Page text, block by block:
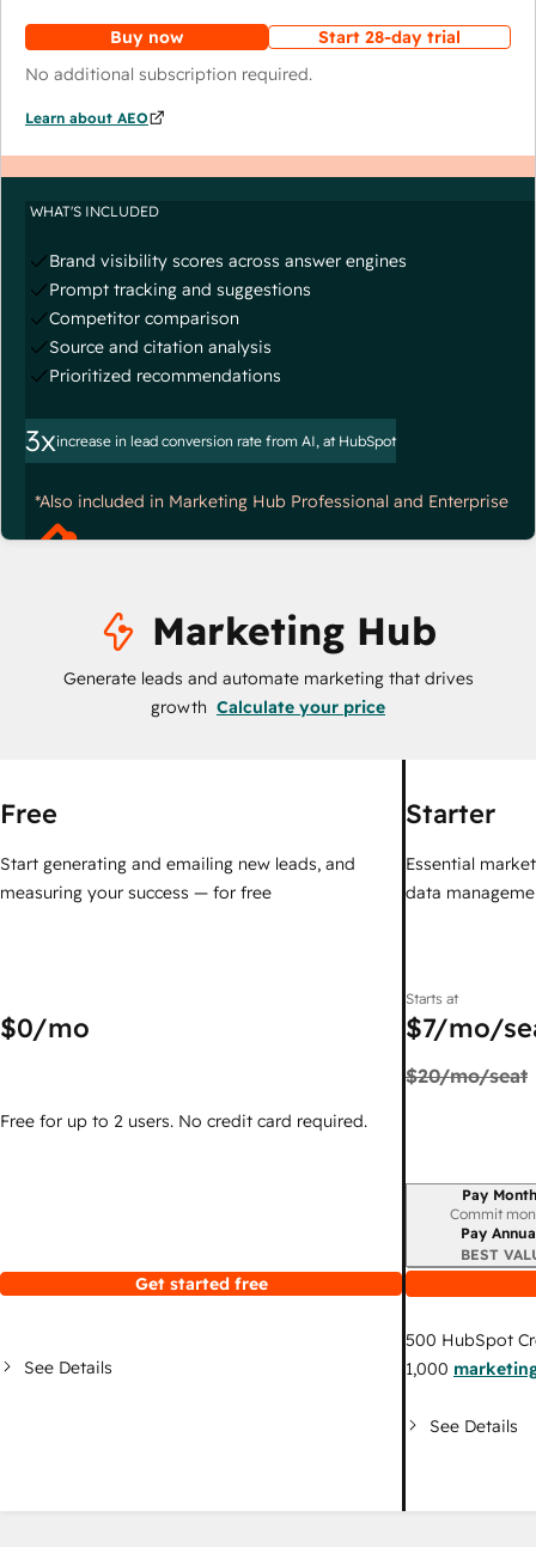
Buy now
Start 28-day trial
No additional subscription required.
Learn about AEO
WHAT'S INCLUDED
Brand visibility scores across answer engines
Prompt tracking and suggestions
Competitor comparison
Source and citation analysis
Prioritized recommendations
3xincrease in lead conversion rate from AI, at HubSpot
*Also included in Marketing Hub Professional and Enterprise
Marketing Hub
Generate leads and automate marketing that drives
growth Calculate your price
Free
Start generating and emailing new leads, and
measuring your success — for free
$0/mo
Free for up to 2 users. No credit card required.
Get started free
See Details
Starter
Essential
data
Starts at
$7/mo/
$20/mo/seat
Billing period
Pay
Commit
Pay
BEST
500 HubSpot
1,000
See Details